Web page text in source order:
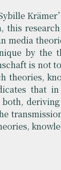
media
by the
is not
theories,
that
both,